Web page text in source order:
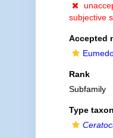
subjective
Accepted
Rank
Subfamily
Type taxon